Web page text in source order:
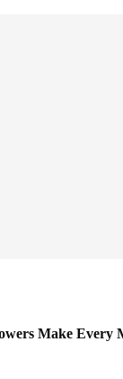
Make Every